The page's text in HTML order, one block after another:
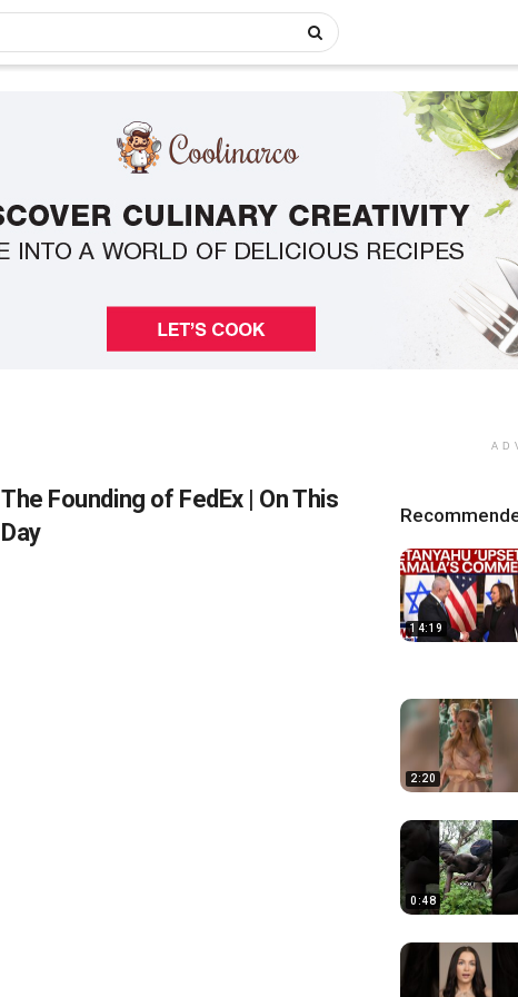
The Founding of FedEx | On This
Day
14:19
2:20
0:48